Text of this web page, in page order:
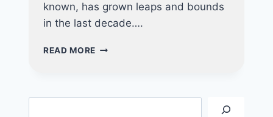
known, has grown leaps and bounds
in the last decade….
READ MORE 10
SAFE